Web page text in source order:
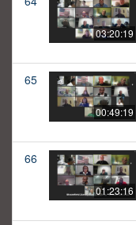
03:20:19
65
00:49:19
66
01:23:16